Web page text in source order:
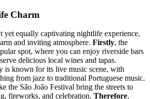
Charm
yet equally captivating nightlife experience,
and inviting atmosphere. Firstly, the
spot, where you can enjoy riverside bars
delicious local wines and tapas.
is known for its live music scene, with
from jazz to traditional Portuguese music.
the São João Festival bring the streets to
fireworks, and celebration. Therefore,